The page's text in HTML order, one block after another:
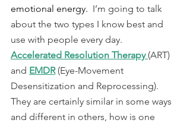
emotional energy. I’m going to talk
about the two types I know best and
use with people every day.
Accelerated Resolution Therapy (ART)
and EMDR (Eye-Movement
Desensitization and Reprocessing).
They are certainly similar in some ways
and different in others, how is one